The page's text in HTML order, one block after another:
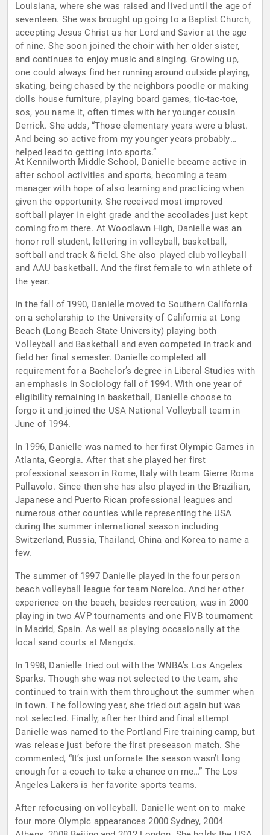
Louisiana, where she was raised and lived until the age of
seventeen. She was brought up going to a Baptist Church,
accepting Jesus Christ as her Lord and Savior at the age
of nine. She soon joined the choir with her older sister,
and continues to enjoy music and singing. Growing up,
one could always find her running around outside playing,
skating, being chased by the neighbors poodle or making
dolls house furniture, playing board games, tic-tac-toe,
sos, you name it, often times with her younger cousin
Derrick. She adds, “Those elementary years were a blast.
And being so active from my younger years probably
helped lead to getting into sports.”
At Kennilworth Middle School, Danielle became active in
after school activities and sports, becoming a team
manager with hope of also learning and practicing when
given the opportunity. She received most improved
softball player in eight grade and the accolades just kept
coming from there. At Woodlawn High, Danielle was an
honor roll student, lettering in volleyball, basketball,
softball and track & field. She also played club volleyball
and AAU basketball. And the first female to win athlete of
the year.
In the fall of 1990, Danielle moved to Southern California
on a scholarship to the University of California at Long
Beach (Long Beach State University) playing both
Volleyball and Basketball and even competed in track and
field her final semester. Danielle completed all
requirement for a Bachelor’s degree in Liberal Studies with
an emphasis in Sociology fall of 1994. With one year of
eligibility remaining in basketball, Danielle choose to
forgo it and joined the USA National Volleyball team in
June of 1994.
In 1996, Danielle was named to her first Olympic Games in
Atlanta, Georgia. After that she played her first
professional season in Rome, Italy with team Gierre Roma
Pallavolo. Since then she has also played in the Brazilian,
Japanese and Puerto Rican professional leagues and
numerous other counties while representing the USA
during the summer international season including
Switzerland, Russia, Thailand, China and Korea to name a
few.
The summer of 1997 Danielle played in the four person
beach volleyball league for team Norelco. And her other
experience on the beach, besides recreation, was in 2000
playing in two AVP tournaments and one FIVB tournament
in Madrid, Spain. As well as playing occasionally at the
local sand courts at Mango's.
In 1998, Danielle tried out with the WNBA’s Los Angeles
Sparks. Though she was not selected to the team, she
continued to train with them throughout the summer when
in town. The following year, she tried out again but was
not selected. Finally, after her third and final attempt
Danielle was named to the Portland Fire training camp, but
was release just before the first preseason match. She
commented, “It’s just unfornate the season wasn’t long
enough for a coach to take a chance on me…” The Los
Angeles Lakers is her favorite sports teams.
After refocusing on volleyball. Danielle went on to make
four more Olympic appearances 2000 Sydney, 2004